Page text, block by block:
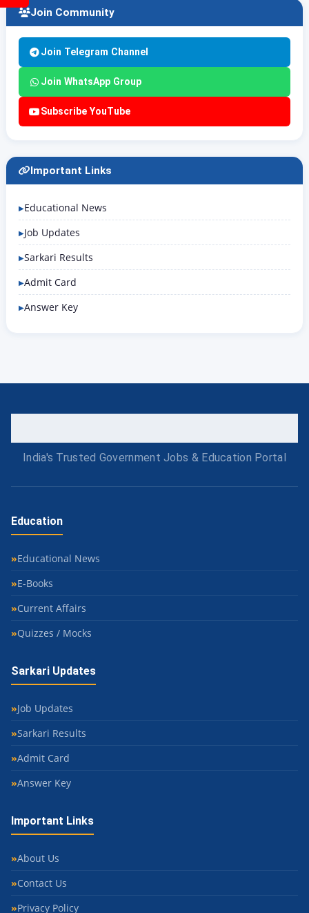
Join Community
Join Telegram Channel
Join WhatsApp Group
Subscribe YouTube
Important Links
Educational News
Job Updates
Sarkari Results
Admit Card
Answer Key
India's Trusted Government Jobs & Education Portal
Education
Educational News
E-Books
Current Affairs
Quizzes / Mocks
Sarkari Updates
Job Updates
Sarkari Results
Admit Card
Answer Key
Important Links
About Us
Contact Us
Privacy Policy